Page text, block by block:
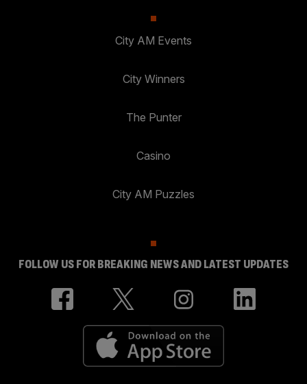
City AM Events
City Winners
The Punter
Casino
City AM Puzzles
FOLLOW US FOR BREAKING NEWS AND LATEST UPDATES